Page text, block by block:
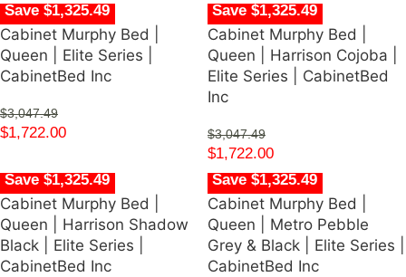
Save $1,325.49
Cabinet Murphy Bed |
Queen | Elite Series |
CabinetBed Inc
$3,047.49
$1,722.00
Save $1,325.49
Cabinet Murphy Bed |
Queen | Harrison Cojoba |
Elite Series | CabinetBed
Inc
$3,047.49
$1,722.00
Save $1,325.49
Cabinet Murphy Bed |
Queen | Harrison Shadow
Black | Elite Series |
CabinetBed Inc
Save $1,325.49
Cabinet Murphy Bed |
Queen | Metro Pebble
Grey & Black | Elite Series |
CabinetBed Inc